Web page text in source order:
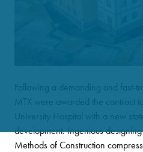
Following a demanding and fast-
MTX were awarded the contract
University Hospital with a new
development. Ingenious
Methods of Construction